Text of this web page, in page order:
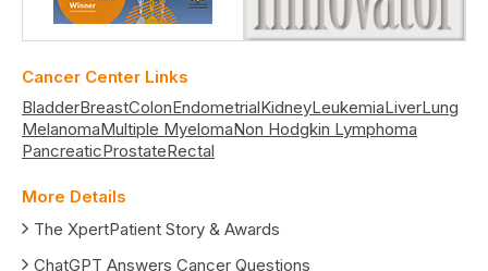
Cancer Center Links
BladderBreastColonEndometrialKidneyLeukemiaLiverLung
MelanomaMultiple MyelomaNon Hodgkin Lymphoma
PancreaticProstateRectal
More Details
The XpertPatient Story & Awards
ChatGPT Answers Cancer Questions